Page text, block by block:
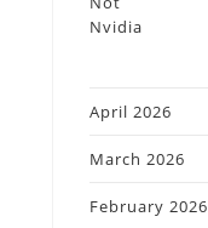
April 2026
March 2026
February 2026